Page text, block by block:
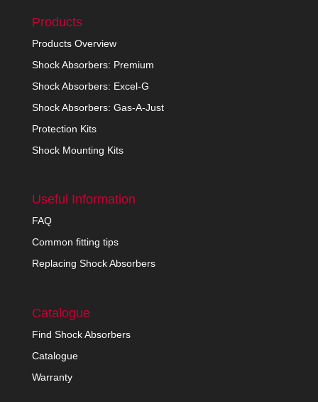
Products
Products Overview
Shock Absorbers: Premium
Shock Absorbers: Excel-G
Shock Absorbers: Gas-A-Just
Protection Kits
Shock Mounting Kits
Useful Information
FAQ
Common fitting tips
Replacing Shock Absorbers
Catalogue
Find Shock Absorbers
Catalogue
Warranty